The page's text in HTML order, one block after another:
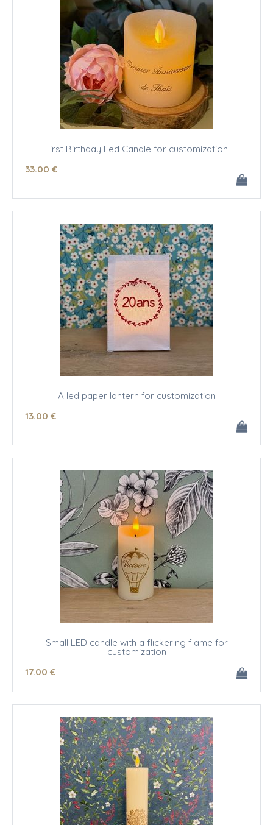
First Birthday Led Candle for customization
33.00 €
A led paper lantern for customization
13.00 €
Small LED candle with a flickering flame for
customization
17.00 €